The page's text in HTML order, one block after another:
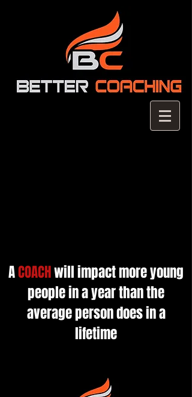
ACOACHwill impact more young
people in a year than the
average person does in a
lifetime